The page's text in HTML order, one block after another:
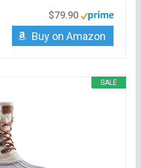
$79.90
Buy on Amazon
SALE